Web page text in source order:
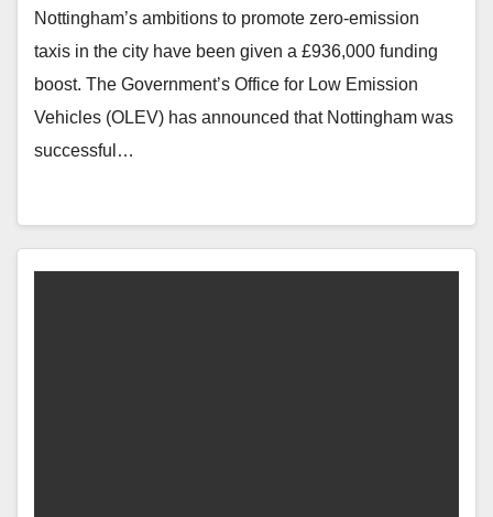
Nottingham’s ambitions to promote zero-emission
taxis in the city have been given a £936,000 funding
boost. The Government’s Office for Low Emission
Vehicles (OLEV) has announced that Nottingham was
successful…